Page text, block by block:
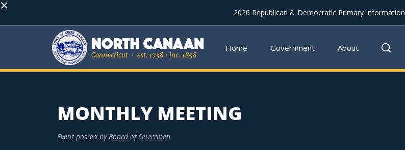
× 2026 Republican & Democratic Primary Information
Home Government About
MONTHLY MEETING
Event posted by Board of Selectmen